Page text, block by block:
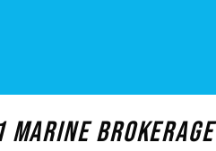
Marine Brokerage